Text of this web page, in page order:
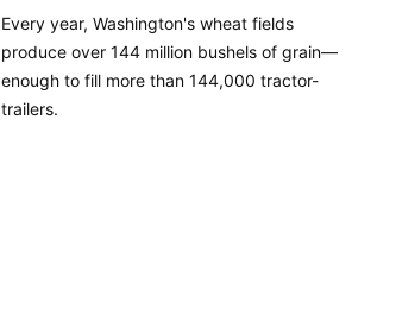
Every year, Washington's wheat fields
produce over 144 million bushels of grain—
enough to fill more than 144,000 tractor-
trailers.